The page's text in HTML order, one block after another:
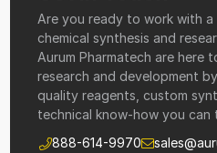
Are you ready to work with a
chemical synthesis and
Aurum Pharmatech are here
research and development
quality reagents, custom
technical know-how you can
888-614-9970